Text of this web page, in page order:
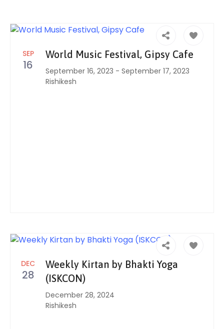
SEP
16
World Music Festival, Gipsy Cafe
September 16, 2023 - September 17, 2023
Rishikesh
DEC
28
Weekly Kirtan by Bhakti Yoga
(ISKCON)
December 28, 2024
Rishikesh